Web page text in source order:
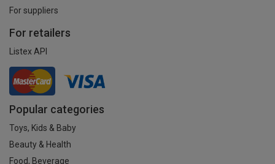
For suppliers
For retailers
Listex API
Popular categories
Toys, Kids & Baby
Beauty & Health
Food, Beverage